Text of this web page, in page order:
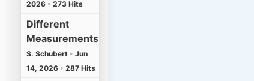
2026 • 273 Hits
Different
Measurements
S. Schubert • Jun
14, 2026 • 287 Hits